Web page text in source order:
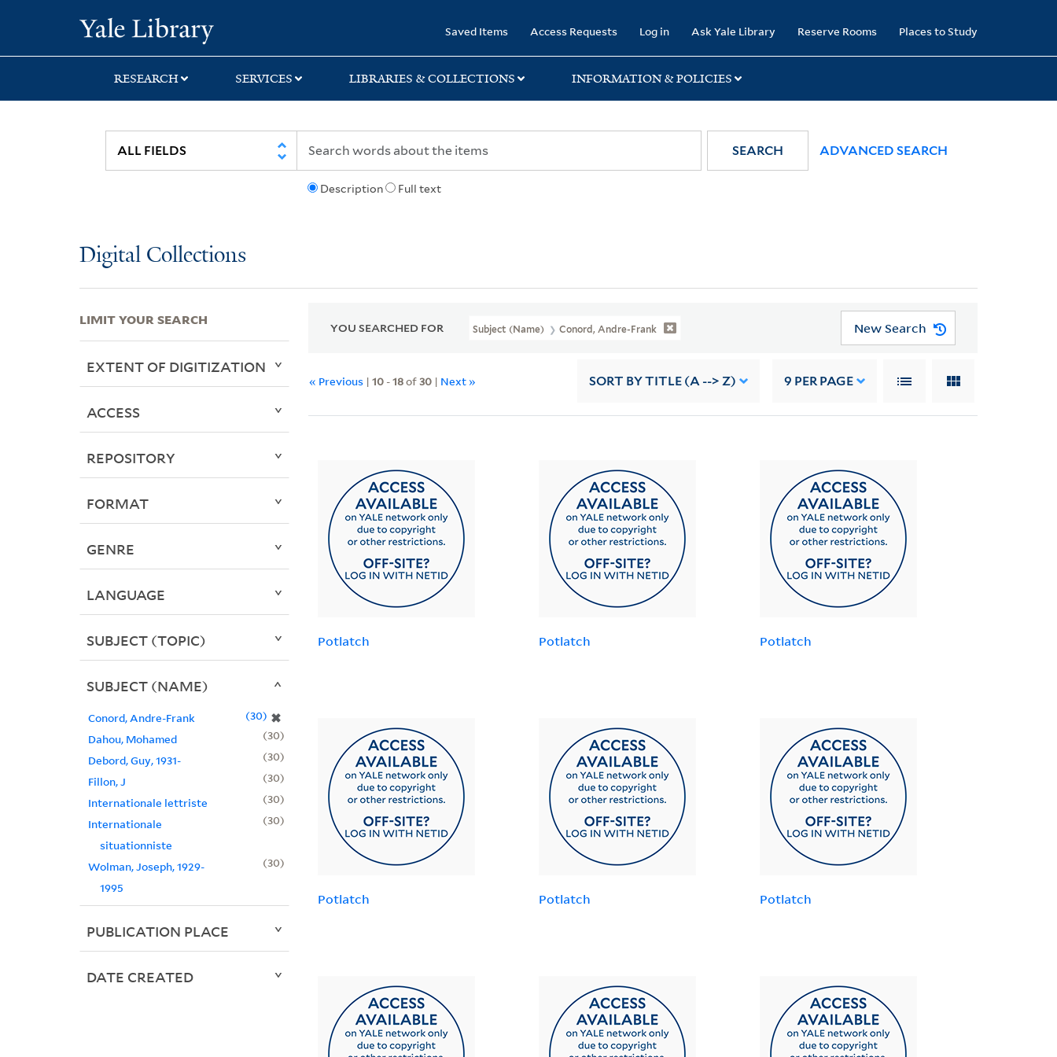
search
main
first
Saved Items Access Requests Log in Ask Yale Library Reserve Rooms Places to Study
RESEARCH SERVICES LIBRARIES & COLLECTIONS INFORMATION & POLICIES
Description Full text
SEARCH ADVANCED SEARCH
Digital Collections
YOU SEARCHED FOR Subject (Name) Conord, Andre-Frank New Search
« Previous |10 -18of30 | Next » SORT BY TITLE (A --> Z) 9 PER PAGE
Potlatch Potlatch Potlatch
Potlatch Potlatch Potlatch
LIMIT YOUR SEARCH
EXTENT OF DIGITIZATION
ACCESS
REPOSITORY
FORMAT
GENRE
LANGUAGE
SUBJECT (TOPIC)
SUBJECT (NAME)
Conord, Andre-Frank ✖
30
Dahou, Mohamed
30
Debord, Guy, 1931-
30
Fillon, J
30
Internationale lettriste
30
Internationale
situationniste
30
Wolman, Joseph, 1929-
1995
30
PUBLICATION PLACE
DATE CREATED